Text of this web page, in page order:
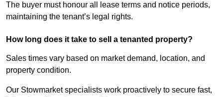
The buyer must honour all lease terms and notice periods,
maintaining the tenant’s legal rights.
How long does it take to sell a tenanted property?
Sales times vary based on market demand, location, and
property condition.
Our Stowmarket specialists work proactively to secure fast,